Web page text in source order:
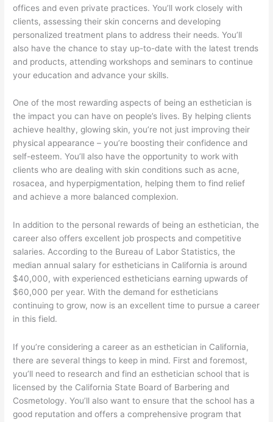
offices and even private practices. You’ll work closely with
clients, assessing their skin concerns and developing
personalized treatment plans to address their needs. You’ll
also have the chance to stay up-to-date with the latest trends
and products, attending workshops and seminars to continue
your education and advance your skills.
One of the most rewarding aspects of being an esthetician is
the impact you can have on people’s lives. By helping clients
achieve healthy, glowing skin, you’re not just improving their
physical appearance – you’re boosting their confidence and
self-esteem. You’ll also have the opportunity to work with
clients who are dealing with skin conditions such as acne,
rosacea, and hyperpigmentation, helping them to find relief
and achieve a more balanced complexion.
In addition to the personal rewards of being an esthetician, the
career also offers excellent job prospects and competitive
salaries. According to the Bureau of Labor Statistics, the
median annual salary for estheticians in California is around
$40,000, with experienced estheticians earning upwards of
$60,000 per year. With the demand for estheticians
continuing to grow, now is an excellent time to pursue a career
in this field.
If you’re considering a career as an esthetician in California,
there are several things to keep in mind. First and foremost,
you’ll need to research and find an esthetician school that is
licensed by the California State Board of Barbering and
Cosmetology. You’ll also want to ensure that the school has a
good reputation and offers a comprehensive program that